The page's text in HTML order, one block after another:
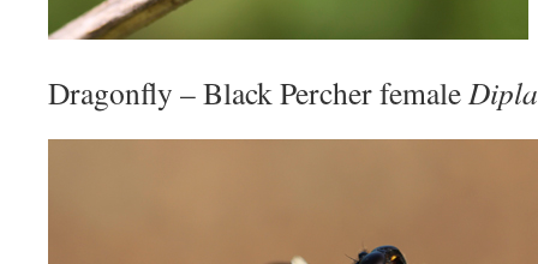
Dragonfly – Black Percher female